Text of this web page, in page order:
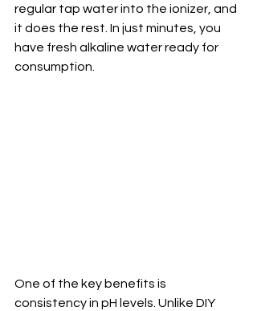
regular tap water into the ionizer, and
it does the rest. In just minutes, you
have fresh alkaline water ready for
consumption.
One of the key benefits is
consistency in pH levels. Unlike DIY